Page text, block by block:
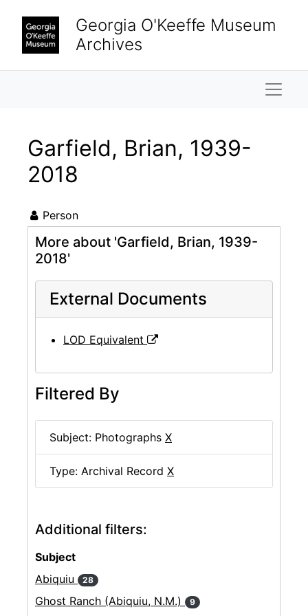
Georgia O'Keeffe Museum
Archives
Garfield, Brian, 1939-
2018
Person
More about 'Garfield, Brian, 1939-
2018'
External Documents
LOD Equivalent
Filtered By
Subject: Photographs X
Type: Archival Record X
Additional filters:
Subject
Abiquiu
28
Ghost Ranch (Abiquiu, N.M.) 9